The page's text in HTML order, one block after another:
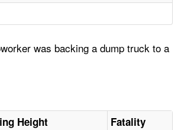
was backing a dump truck to a
Height Fatality